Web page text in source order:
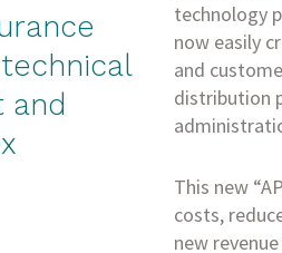
and
technology
now easily
and
distribution
This new
costs,
new